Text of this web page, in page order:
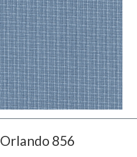
Orlando 856